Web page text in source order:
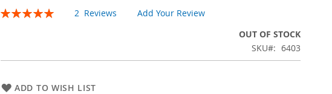
Rating:
2 Reviews
Add Your Review
OUT OF STOCK
SKU
6403
ADD TO WISH LIST